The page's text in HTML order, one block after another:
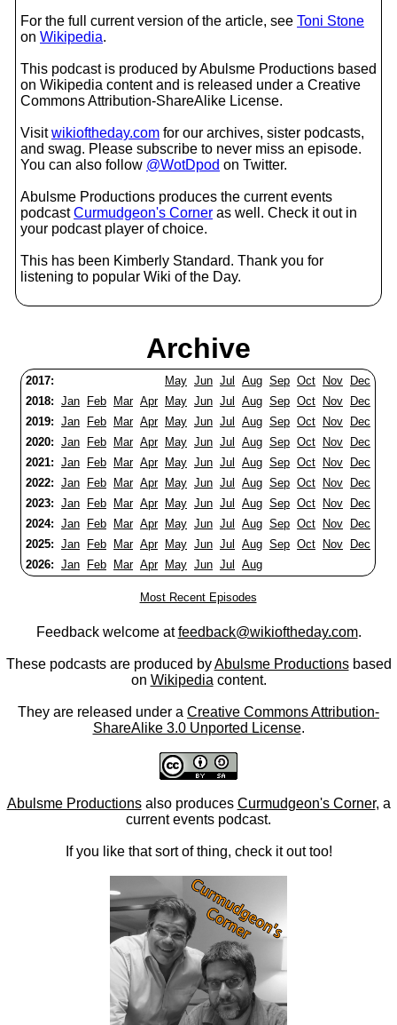
For the full current version of the article, see Toni Stone
on Wikipedia.
This podcast is produced by Abulsme Productions based
on Wikipedia content and is released under a Creative
Commons Attribution-ShareAlike License.
Visitwikioftheday.com for our archives, sister podcasts,
and swag. Please subscribe to never miss an episode.
You can also follow @WotDpod on Twitter.
Abulsme Productions produces the current events
podcastCurmudgeon's Corner as well. Check it out in
your podcast player of choice.
This has been Kimberly Standard. Thank you for
listening to popular Wiki of the Day.
Archive
2017: May Jun Jul Aug Sep Oct Nov
Dec
2018: Jan Feb Mar Apr May Jun Jul Aug Sep Oct Nov
Dec
2019: Jan Feb Mar Apr May Jun Jul Aug Sep Oct Nov
Dec
2020: Jan Feb Mar Apr May Jun Jul Aug Sep Oct Nov
Dec
2021: Jan Feb Mar Apr May Jun Jul Aug Sep Oct Nov
Dec
2022: Jan Feb Mar Apr May Jun Jul Aug Sep Oct Nov
Dec
2023: Jan Feb Mar Apr May Jun Jul Aug Sep Oct Nov
Dec
2024: Jan Feb Mar Apr May Jun Jul Aug Sep Oct Nov
Dec
2025: Jan Feb Mar Apr May Jun Jul Aug Sep Oct Nov
Dec
2026: Jan Feb Mar Apr May Jun Jul Aug
Most Recent Episodes
Feedback welcome atfeedback@wikioftheday.com.
These podcasts are produced byAbulsme Productionsbased
on Wikipedia content.
They are released under a Creative Commons Attribution-
ShareAlike 3.0 Unported License.
Abulsme Productionsalso produces Curmudgeon's Corner, a
current events podcast.
If you like that sort of thing, check it out too!